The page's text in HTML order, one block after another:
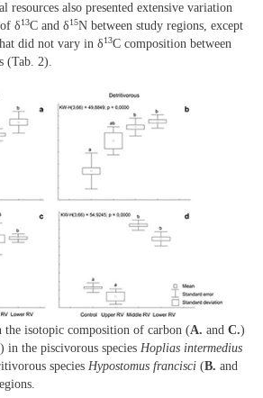
resources also presented extensive variation
δ13C and δ15N between study regions, except
did not vary in δ13C composition between
(Tab. 2).
the isotopic composition of carbon (A. and C.)
) in the piscivorous species Hoplias intermedius
species Hypostomus francisci (B. and